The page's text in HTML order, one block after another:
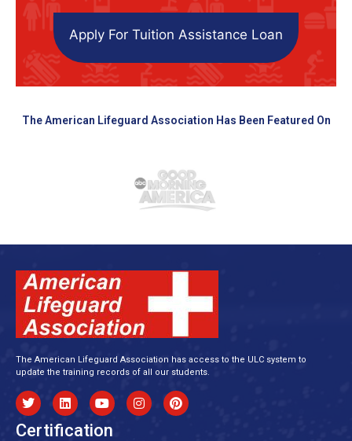
Apply For Tuition Assistance Loan
The American Lifeguard Association Has Been Featured On
The American Lifeguard Association has access to the ULC system to
update the training records of all our students.
Certification